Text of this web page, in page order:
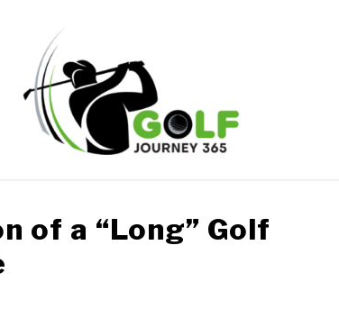
INSTRUCTION GOLF SIMULATOR FAQS
of a “Long” Golf